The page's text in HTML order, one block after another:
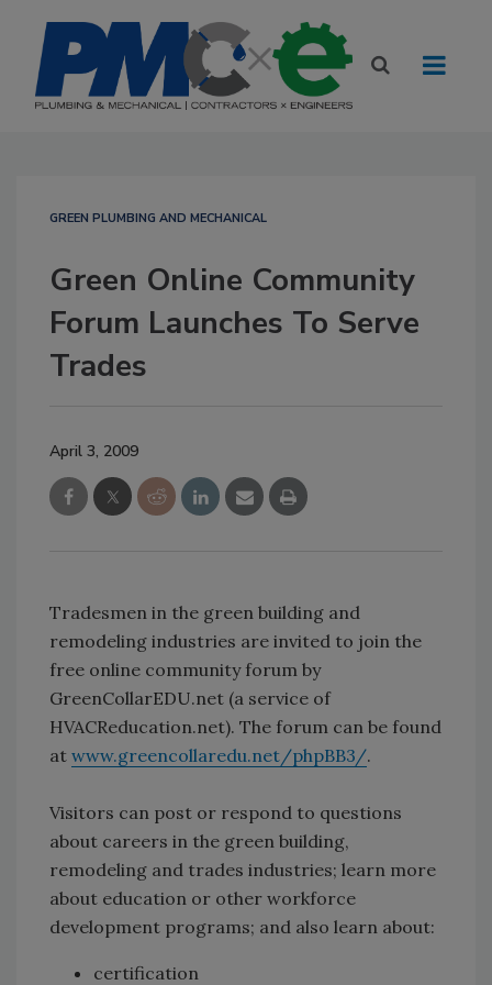
GREEN PLUMBING AND MECHANICAL
Green Online Community
Forum Launches To Serve
Trades
April 3, 2009
Tradesmen in the green building and
remodeling industries are invited to join the
free online community forum by
GreenCollarEDU.net (a service of
HVACReducation.net). The forum can be found
at www.greencollaredu.net/phpBB3/.
Visitors can post or respond to questions
about careers in the green building,
remodeling and trades industries; learn more
about education or other workforce
development programs; and also learn about:
certification